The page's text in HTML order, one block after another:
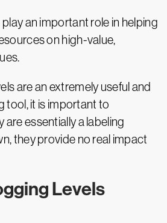
an important role in helping
on high-value,
are an extremely useful and
tool, it is important to
essentially a labeling
they provide no real impact
Levels